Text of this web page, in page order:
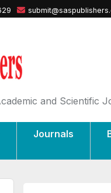
and Scientific
Journals